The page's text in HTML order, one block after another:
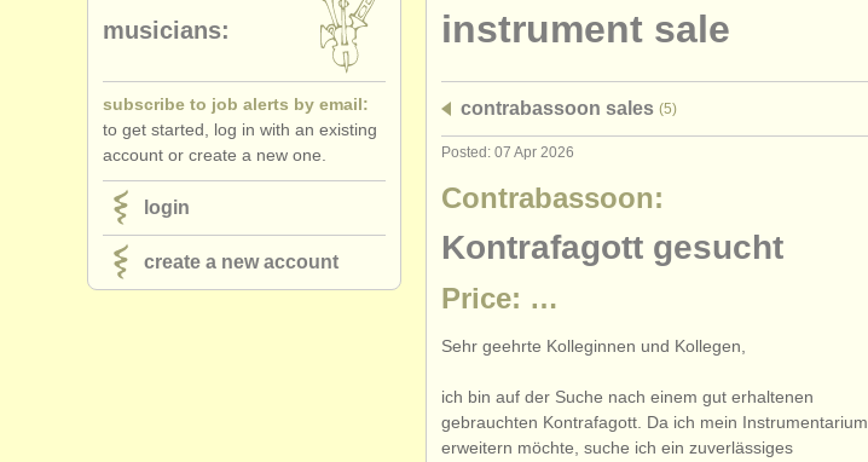
directories:
orchestras & opera houses
musicalchairs:
about us contact us rss feeds classical music news
publishers:
publish with us find out about our login
instrument sale
contrabassoon sales (5)
Posted: 07 Apr 2026
Contrabassoon:
Kontrafagott gesucht
Price: …
Sehr geehrte Kolleginnen und Kollegen,
ich bin auf der Suche nach einem gut erhaltenen
gebrauchten Kontrafagott. Da ich mein Instrumentarium
erweitern möchte, suche ich ein zuverlässiges
musicians:
subscribe to job alerts by email:
to get started, log in with an existing
account or create a new one.
login
create a new account